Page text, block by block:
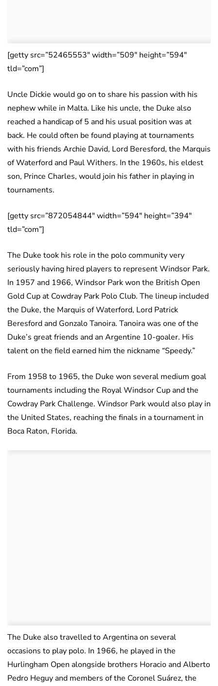
[getty src=”52465553″ width=”509″ height=”594″
tld=”com”]
Uncle Dickie would go on to share his passion with his
nephew while in Malta. Like his uncle, the Duke also
reached a handicap of 5 and his usual position was at
back. He could often be found playing at tournaments
with his friends Archie David, Lord Beresford, the Marquis
of Waterford and Paul Withers. In the 1960s, his eldest
son, Prince Charles, would join his father in playing in
tournaments.
[getty src=”872054844″ width=”594″ height=”394″
tld=”com”]
The Duke took his role in the polo community very
seriously having hired players to represent Windsor Park.
In 1957 and 1966, Windsor Park won the British Open
Gold Cup at Cowdray Park Polo Club. The lineup included
the Duke, the Marquis of Waterford, Lord Patrick
Beresford and Gonzalo Tanoira. Tanoira was one of the
Duke’s great friends and an Argentine 10-goaler. His
talent on the field earned him the nickname “Speedy.”
From 1958 to 1965, the Duke won several medium goal
tournaments including the Royal Windsor Cup and the
Cowdray Park Challenge. Windsor Park would also play in
the United States, reaching the finals in a tournament in
Boca Raton, Florida.
The Duke also travelled to Argentina on several
occasions to play polo. In 1966, he played in the
Hurlingham Open alongside brothers Horacio and Alberto
Pedro Heguy and members of the Coronel Suárez, the